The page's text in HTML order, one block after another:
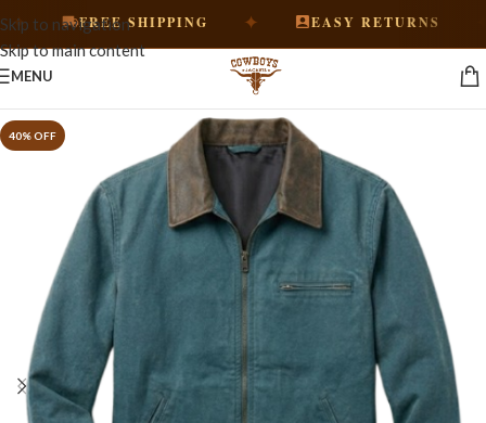
Skip to navigation
Skip to main content
FREE SHIPPING ✦ EASY RETURNS ✦
MENU